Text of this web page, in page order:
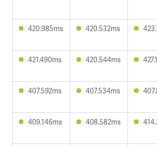
420.985ms 420.532ms
421.490ms 420.544ms
407.592ms 407.534ms
409.146ms 408.582ms